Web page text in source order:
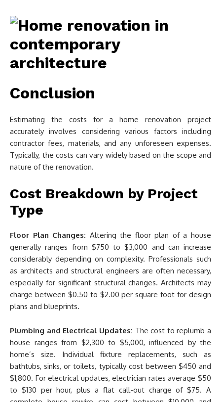
Conclusion
Estimating the costs for a home renovation project
accurately involves considering various factors including
contractor fees, materials, and any unforeseen expenses.
Typically, the costs can vary widely based on the scope and
nature of the renovation.
Cost Breakdown by Project
Type
Floor Plan Changes: Altering the floor plan of a house
generally ranges from $750 to $3,000 and can increase
considerably depending on complexity. Professionals such
as architects and structural engineers are often necessary,
especially for significant structural changes. Architects may
charge between $0.50 to $2.00 per square foot for design
plans and blueprints.
Plumbing and Electrical Updates: The cost to replumb a
house ranges from $2,300 to $5,000, influenced by the
home’s size. Individual fixture replacements, such as
bathtubs, sinks, or toilets, typically cost between $450 and
$1,800. For electrical updates, electrician rates average $50
to $130 per hour, plus a flat call-out charge of $75. A